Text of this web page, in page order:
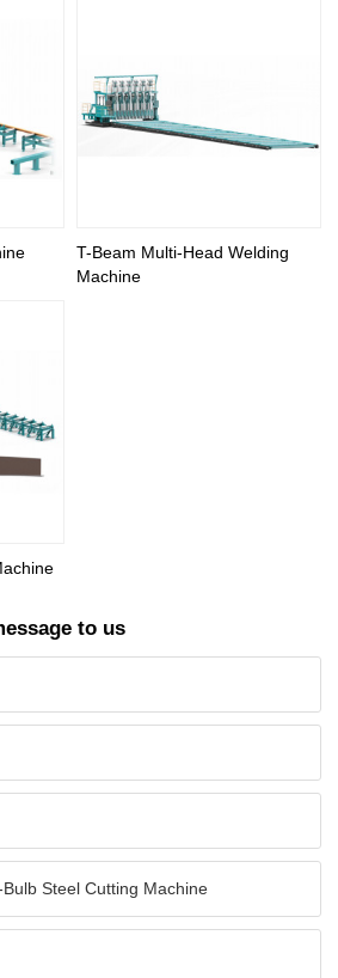
T-Beam Multi-Head Welding
Machine
to us